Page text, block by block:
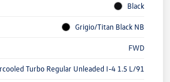
Black
Grigio/Titan Black NB
FWD
Turbo Regular Unleaded I-4 1.5 L/91